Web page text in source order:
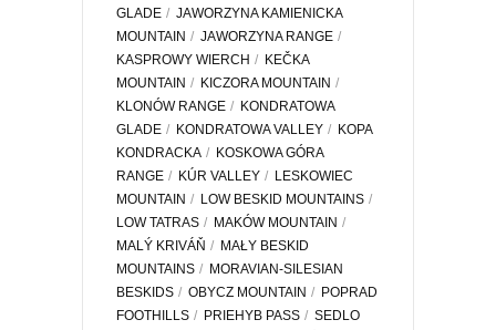
GLADE
JAWORZYNA KAMIENICKA
MOUNTAIN
JAWORZYNA RANGE
KASPROWY WIERCH
KEČKA
MOUNTAIN
KICZORA MOUNTAIN
KLONÓW RANGE
KONDRATOWA
GLADE
KONDRATOWA VALLEY
KOPA
KONDRACKA
KOSKOWA GÓRA
RANGE
KÚR VALLEY
LESKOWIEC
MOUNTAIN
LOW BESKID MOUNTAINS
LOW TATRAS
MAKÓW MOUNTAIN
MALÝ KRIVÁŇ
MAŁY BESKID
MOUNTAINS
MORAVIAN-SILESIAN
BESKIDS
OBYCZ MOUNTAIN
POPRAD
FOOTHILLS
PRIEHYB PASS
SEDLO